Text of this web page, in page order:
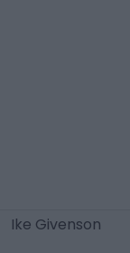
Ike Givenson